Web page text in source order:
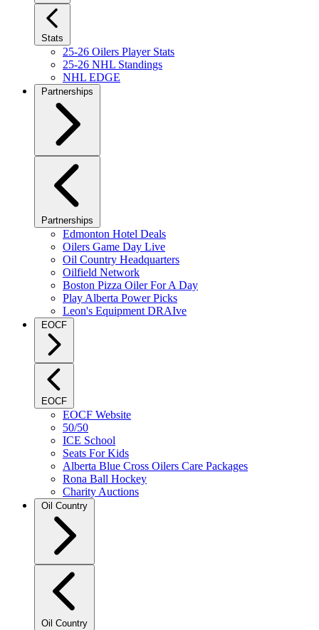
Stats
25-26 Oilers Player Stats
25-26 NHL Standings
NHL EDGE
Partnerships
Partnerships
Edmonton Hotel Deals
Oilers Game Day Live
Oil Country Headquarters
Oilfield Network
Boston Pizza Oiler For A Day
Play Alberta Power Picks
Leon's Equipment DRAIve
EOCF
EOCF
EOCF Website
50/50
ICE School
Seats For Kids
Alberta Blue Cross Oilers Care Packages
Rona Ball Hockey
Charity Auctions
Oil Country
Oil Country